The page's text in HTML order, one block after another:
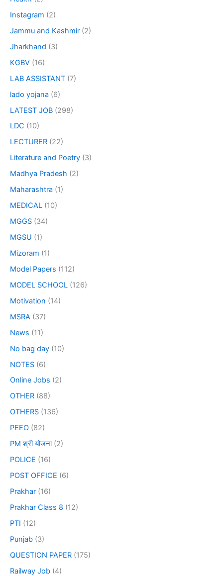
Instagram (2)
Jammu and Kashmir (2)
Jharkhand (3)
KGBV (16)
LAB ASSISTANT (7)
lado yojana (6)
LATEST JOB (298)
LDC (10)
LECTURER (22)
Literature and Poetry (3)
Madhya Pradesh (2)
Maharashtra (1)
MEDICAL (10)
MGGS (34)
MGSU (1)
Mizoram (1)
Model Papers (112)
MODEL SCHOOL (126)
Motivation (14)
MSRA (37)
News (11)
No bag day (10)
NOTES (6)
Online Jobs (2)
OTHER (88)
OTHERS (136)
PEEO (82)
PM श्री योजना(2)
POLICE (16)
POST OFFICE (6)
Prakhar (16)
Prakhar Class 8 (12)
PTI (12)
Punjab (3)
QUESTION PAPER (175)
Railway Job (4)